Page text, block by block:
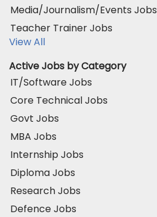
Media/Journalism/Events Jobs
Teacher Trainer Jobs
View All
Active Jobs by Category
IT/Software Jobs
Core Technical Jobs
Govt Jobs
MBA Jobs
Internship Jobs
Diploma Jobs
Research Jobs
Defence Jobs